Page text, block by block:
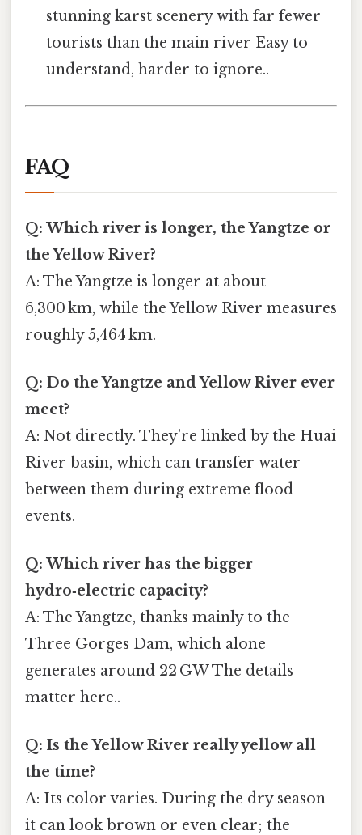
stunning karst scenery with far fewer
tourists than the main river Easy to
understand, harder to ignore..
FAQ
Q: Which river is longer, the Yangtze or
the Yellow River?
A: The Yangtze is longer at about
6,300 km, while the Yellow River measures
roughly 5,464 km.
Q: Do the Yangtze and Yellow River ever
meet?
A: Not directly. They’re linked by the Huai
River basin, which can transfer water
between them during extreme flood
events.
Q: Which river has the bigger
hydro‑electric capacity?
A: The Yangtze, thanks mainly to the
Three Gorges Dam, which alone
generates around 22 GW The details
matter here..
Q: Is the Yellow River really yellow all
the time?
A: Its color varies. During the dry season
it can look brown or even clear; the